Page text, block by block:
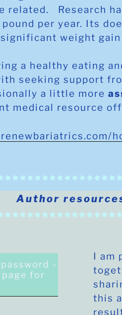
related. Research
pound per year. Its
weight gain
a healthy eating
seeking support
a little more
medical resource
Author
-
for
I am
this